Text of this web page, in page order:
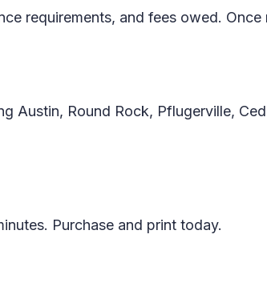
requirements, and fees owed.
Austin, Round Rock, Pflugerville,
Purchase and print today.